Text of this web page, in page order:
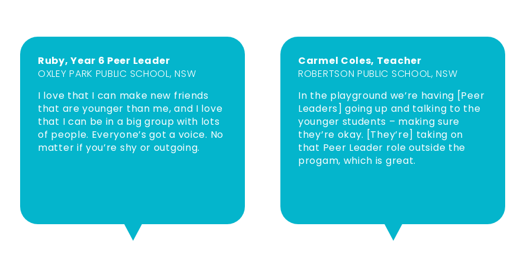
Ruby, Year 6 Peer Leader
OXLEY PARK PUBLIC SCHOOL, NSW
I love that I can make new friends
that are younger than me, and I love
that I can be in a big group with lots
of people. Everyone’s got a voice. No
matter if you’re shy or outgoing.
Carmel Coles, Teacher
ROBERTSON PUBLIC SCHOOL, NSW
In the playground we’re having [Peer
Leaders] going up and talking to the
younger students – making sure
they’re okay. [They’re] taking on
that Peer Leader role outside the
progam, which is great.